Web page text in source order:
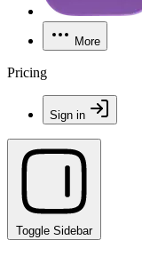
More
Pricing
Sign in
Toggle Sidebar